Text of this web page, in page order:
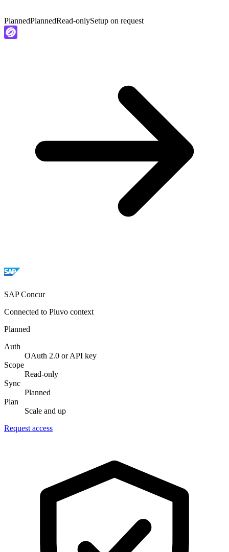
PlannedPlannedRead-onlySetup on request
SAP Concur
Connected to Pluvo context
Planned
Auth
OAuth 2.0 or API key
Scope
Read-only
Sync
Planned
Plan
Scale and up
Request access